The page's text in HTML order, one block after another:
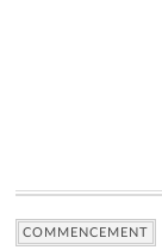
COMMENCEMENT